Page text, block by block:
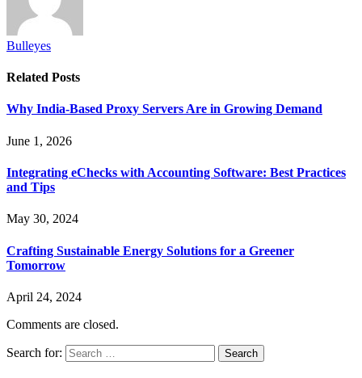
Bulleyes
Related Posts
Why India-Based Proxy Servers Are in Growing Demand
June 1, 2026
Integrating eChecks with Accounting Software: Best Practices
and Tips
May 30, 2024
Crafting Sustainable Energy Solutions for a Greener
Tomorrow
April 24, 2024
Comments are closed.
Search for: